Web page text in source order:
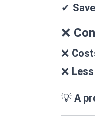
✔
❌
❌
❌
💡 A